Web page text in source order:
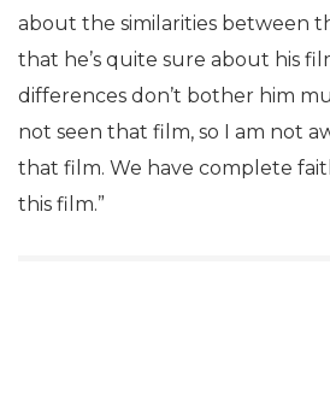
about the similarities between
that he’s quite sure about his
differences don’t bother him
not seen that film, so I am not
that film. We have complete
this film.”